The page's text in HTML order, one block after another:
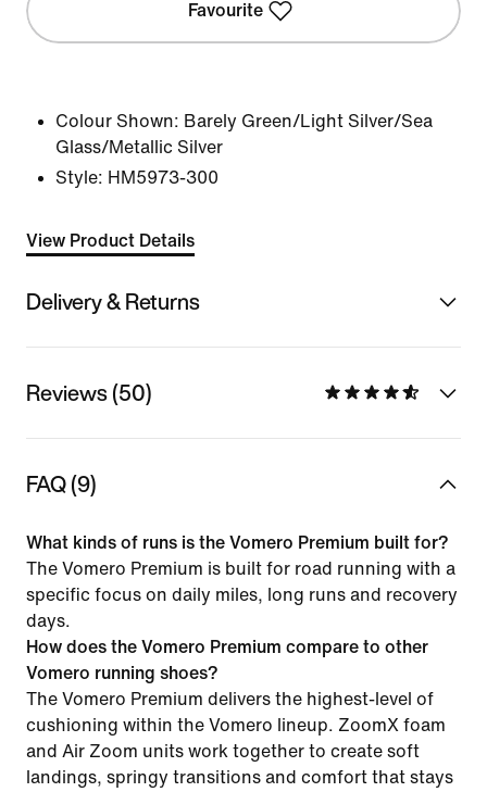
Favourite
Colour Shown: Barely Green/Light Silver/Sea
Glass/Metallic Silver
Style: HM5973-300
View Product Details
Delivery & Returns
Reviews (50)
FAQ (9)
What kinds of runs is the Vomero Premium built for?
The Vomero Premium is built for road running with a
specific focus on daily miles, long runs and recovery
days.
How does the Vomero Premium compare to other
Vomero running shoes?
The Vomero Premium delivers the highest-level of
cushioning within the Vomero lineup. ZoomX foam
and Air Zoom units work together to create soft
landings, springy transitions and comfort that stays